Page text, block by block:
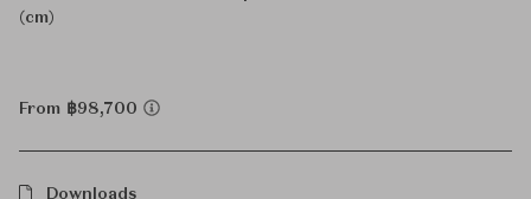
(cm)
From ฿98,700
Downloads